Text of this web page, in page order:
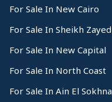
For Sale In New Cairo
For Sale In Sheikh Zayed
For Sale In New Capital
For Sale In North Coast
For Sale In Ain El Sokhna